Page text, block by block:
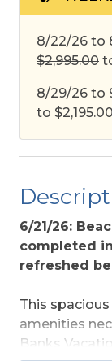
8/22/26 to
$2,995.00
8/29/26 to
to $2,195.00
6/21/26:
completed
refreshed
This
amenities
Banks